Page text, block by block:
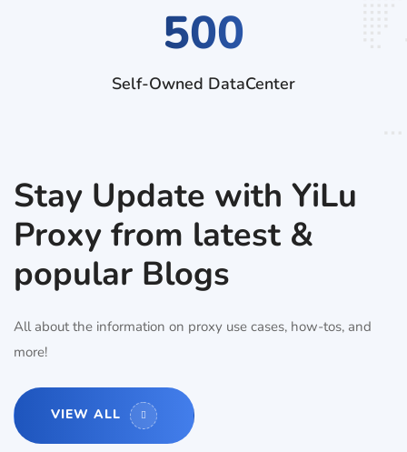
500
Self-Owned DataCenter
Stay Update with YiLu
Proxy from latest &
popular Blogs
All about the information on proxy use cases, how-tos, and
more!
VIEW ALL